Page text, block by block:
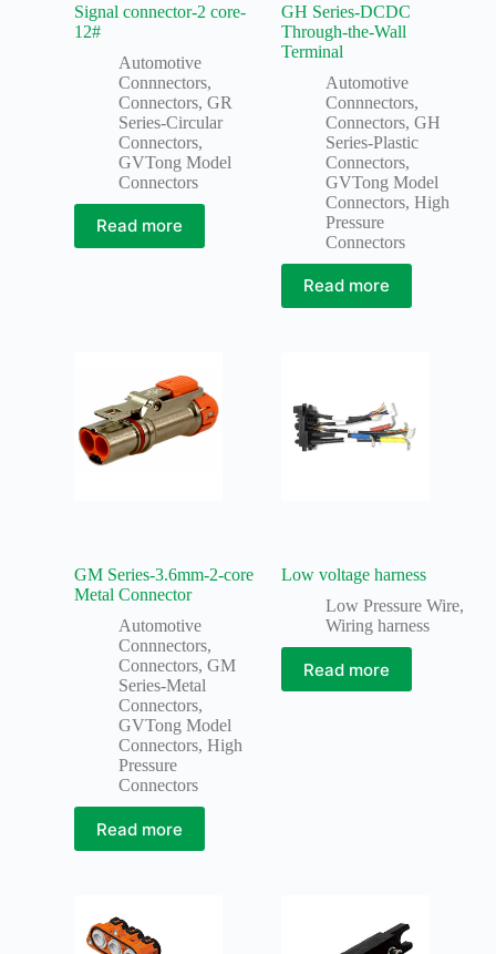
Signal connector-2 core-
12#
Automotive
Connnectors,
Connectors, GR
Series-Circular
Connectors,
GVTong Model
Connectors
Read more
GH Series-DCDC
Through-the-Wall
Terminal
Automotive
Connnectors,
Connectors, GH
Series-Plastic
Connectors,
GVTong Model
Connectors, High
Pressure
Connectors
Read more
GM Series-3.6mm-2-core
Metal Connector
Automotive
Connnectors,
Connectors, GM
Series-Metal
Connectors,
GVTong Model
Connectors, High
Pressure
Connectors
Read more
Low voltage harness
Low Pressure Wire,
Wiring harness
Read more